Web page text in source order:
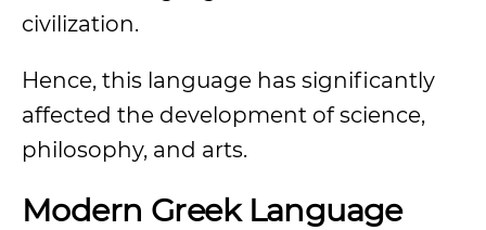
civilization.
Hence, this language has significantly
affected the development of science,
philosophy, and arts.
Modern Greek Language